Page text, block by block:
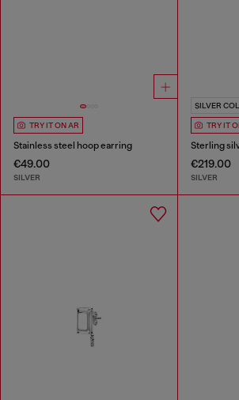
TRY IT ON AR
Stainless steel hoop earring
€49.00
SILVER
SILVER
TRY IT
Sterling
€219.00
SILVER